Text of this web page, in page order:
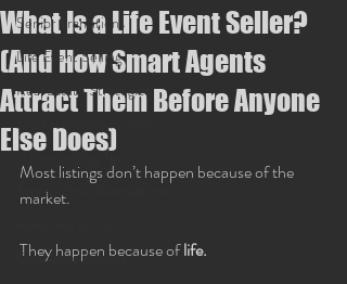
Senior Transitions
Life Event Selling
Real Estate Strategies
Market-Ready Homes
Home Selling Tips
Stress-Free Renovations
Concierge Service
What Is a Life Event Seller?
(And How Smart Agents
Attract Them Before Anyone
Else Does)
Most listings don’t happen because of the
market.
They happen because of life.